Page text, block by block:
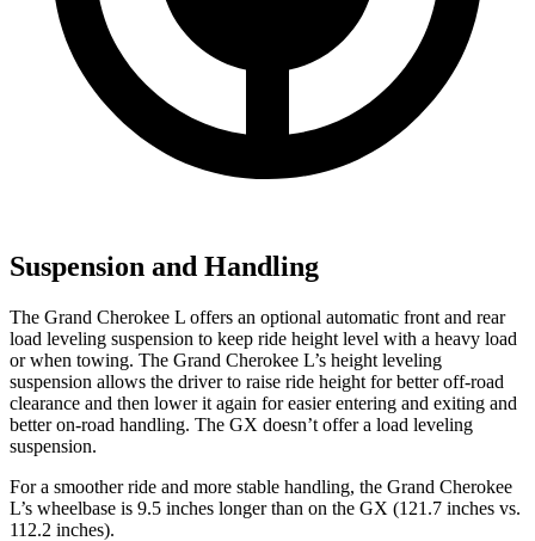
Suspension and Handling
The Grand Cherokee L offers an optional automatic front and rear
load leveling suspension to keep ride height level with a heavy load
or when towing. The Grand Cherokee L’s height leveling
suspension allows the driver to raise ride height for better off-road
clearance and then lower it again for easier entering and exiting and
better on-road handling. The GX doesn’t offer a load leveling
suspension.
For a smoother ride and more stable handling, the Grand Cherokee
L’s wheelbase is 9.5 inches longer than on the GX (121.7 inches vs.
112.2 inches).